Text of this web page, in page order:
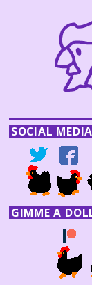
SOCIAL MEDIA
GIMME A